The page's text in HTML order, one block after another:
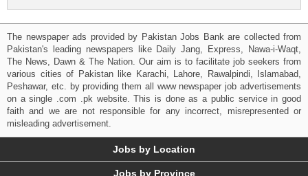
The newspaper ads provided by Pakistan Jobs Bank are collected from
Pakistan's leading newspapers like Daily Jang, Express, Nawa-i-Waqt,
The News, Dawn & The Nation. Our aim is to facilitate job seekers from
various cities of Pakistan like Karachi, Lahore, Rawalpindi, Islamabad,
Peshawar, etc. by providing them all www newspaper job advertisements
on a single .com .pk website. This is done as a public service in good
faith and we are not responsible for any incorrect, misrepresented or
misleading advertisement.
Jobs by Location
Jobs by Province